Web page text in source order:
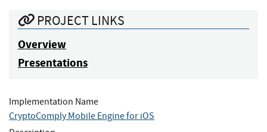
PROJECT LINKS
Overview
Presentations
Implementation Name
CryptoComply Mobile Engine for iOS